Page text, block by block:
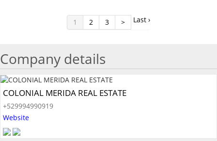
1 2 3 > Last ›
Company details
COLONIAL MERIDA REAL ESTATE
+529994990919
Website